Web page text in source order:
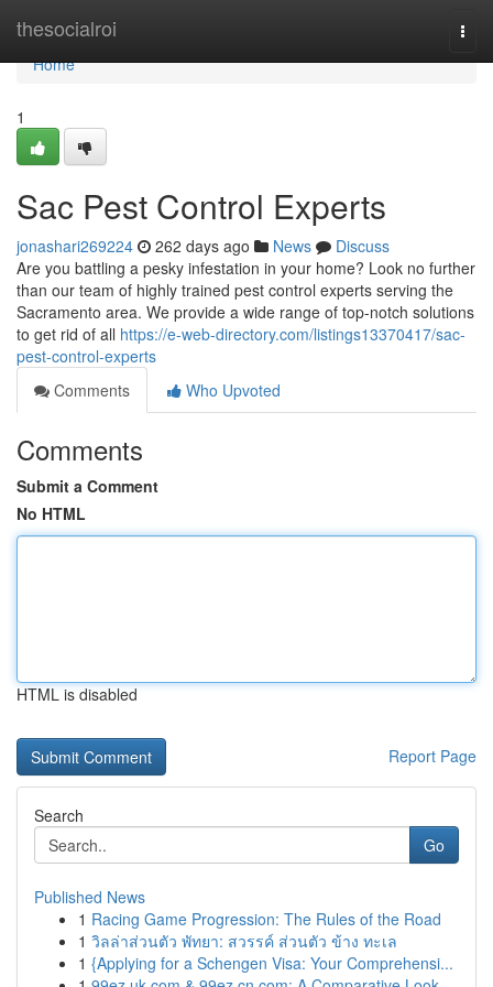
thesocialroi
Home
Home
1
Sac Pest Control Experts
jonashari269224 262 days ago News
Discuss
Are you battling a pesky infestation in your home? Look no further
than our team of highly trained pest control experts serving the
Sacramento area. We provide a wide range of top-notch solutions
to get rid of all https://e-web-directory.com/listings13370417/sac-
pest-control-experts
Comments
Who Upvoted
Comments
Submit a Comment
No HTML
HTML is disabled
Report Page
Search
Go
Published News
1 Racing Game Progression: The Rules of the Road
1 วิลล่าส่วนตัว พัทยา: สวรรค์ ส่วนตัว ข้าง ทะเล
1 {Applying for a Schengen Visa: Your Comprehensi...